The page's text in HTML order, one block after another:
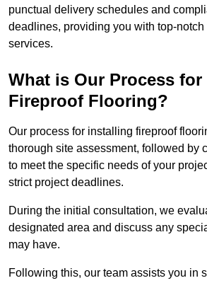
punctual delivery schedules and
deadlines, providing you with top-notch
services.
What is Our Process
Fireproof Flooring?
Our process for installing fireproof
thorough site assessment, followed by
to meet the specific needs of your
strict project deadlines.
During the initial consultation, we
designated area and discuss any
may have.
Following this, our team assists you in